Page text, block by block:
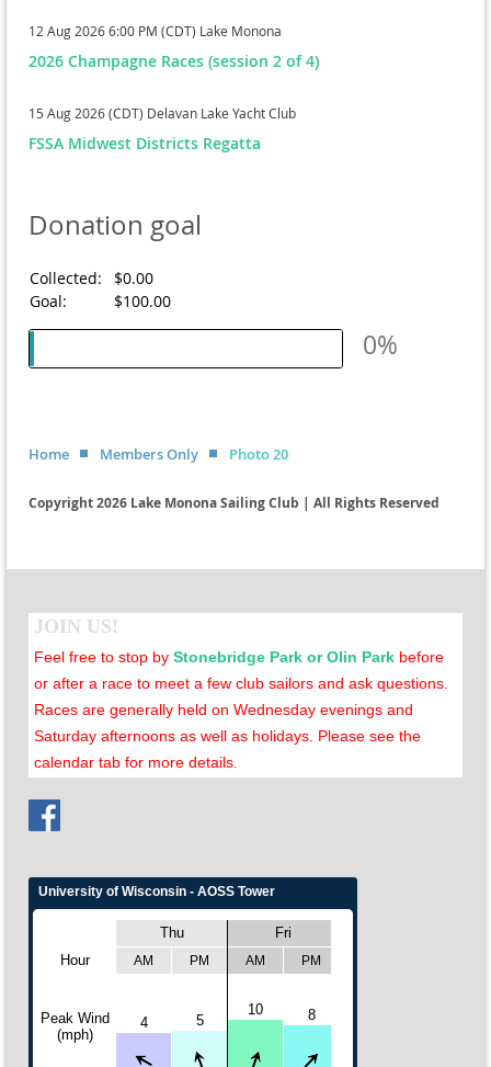
12 Aug 2026 6:00 PM (CDT) Lake Monona
2026 Champagne Races (session 2 of 4)
15 Aug 2026 (CDT) Delavan Lake Yacht Club
FSSA Midwest Districts Regatta
Donation goal
Collected:
$0.00
Goal:
$100.00
0%
Home Members Only Photo 20
Copyright 2026 Lake Monona Sailing Club | All Rights Reserved
JOIN US!
Feel free to stop by Stonebridge Park or Olin Park before
or after a race to meet a few club sailors and ask questions.
Races are generally held on Wednesday evenings and
Saturday afternoons as well as holidays. Please see the
calendar tab for more details.